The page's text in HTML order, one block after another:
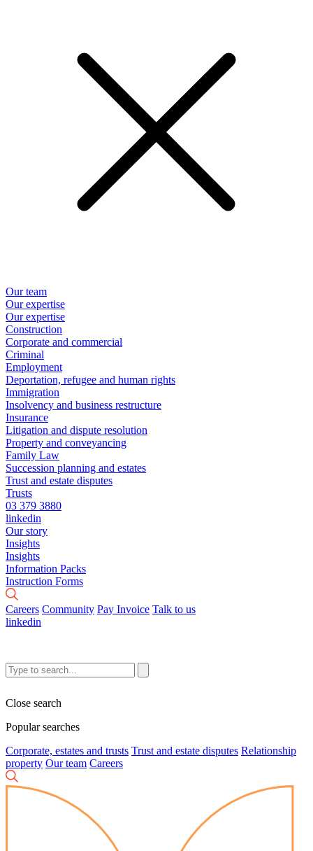
Our team
Our expertise
Our expertise
Construction
Corporate and commercial
Criminal
Employment
Deportation, refugee and human rights
Immigration
Insolvency and business restructure
Insurance
Litigation and dispute resolution
Property and conveyancing
Family Law
Succession planning and estates
Trust and estate disputes
Trusts
03 379 3880
linkedin
Our story
Insights
Insights
Information Packs
Instruction Forms
Careers Community Pay Invoice Talk to us
linkedin
Close search
Popular searches
Corporate, estates and trusts Trust and estate disputes Relationship
property Our team Careers